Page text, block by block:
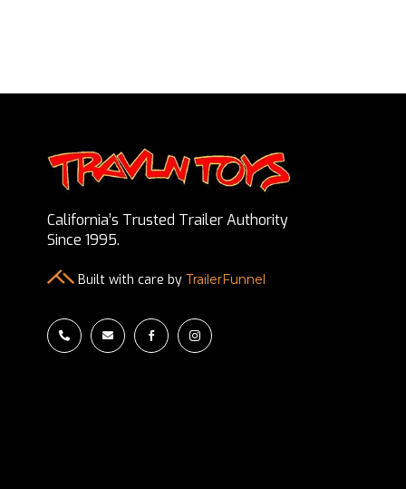
California’s Trusted Trailer Authority
Since 1995.
Built with care by TrailerFunnel
   